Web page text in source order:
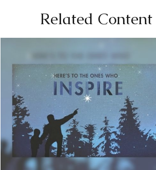
Related Content